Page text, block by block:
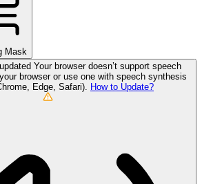
Mask
Your browser doesn’t support speech
browser or use one with speech synthesis
Edge, Safari).
How to Update?